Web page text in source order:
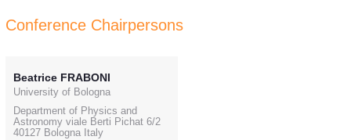
Conference Chairpersons
Beatrice FRABONI
University of Bologna
Department of Physics and
Astronomy viale Berti Pichat 6/2
40127 Bologna Italy